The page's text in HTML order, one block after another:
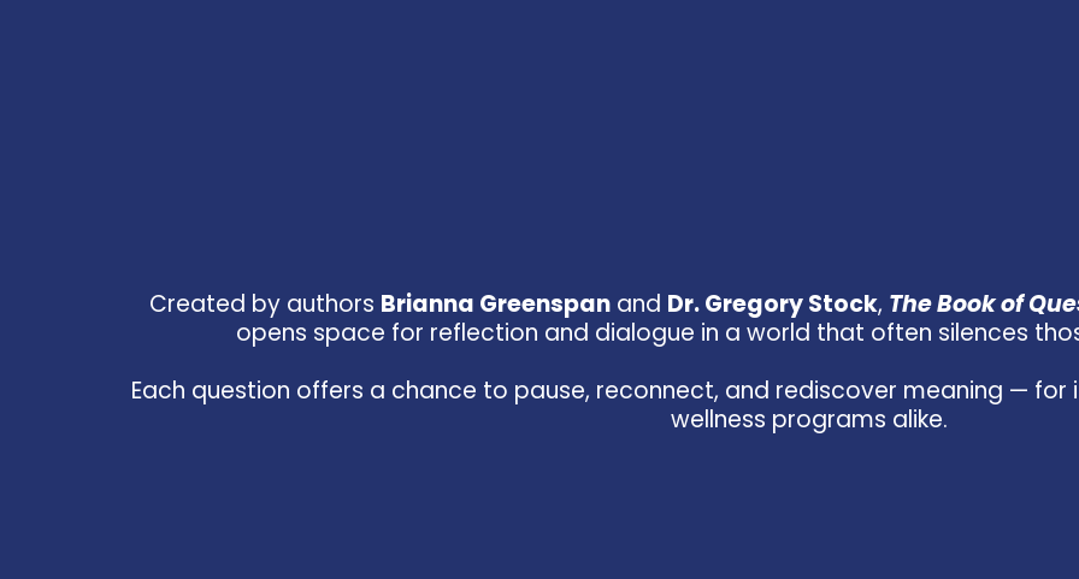
Created by authors Brianna Greenspanand Dr. Gregory Stock, The Book of
opens space for reflection and dialogue in a world that often silences
Each question offers a chance to pause, reconnect, and rediscover meaning — for
wellness programs alike.